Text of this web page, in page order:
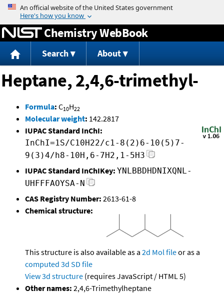
Jump to content
Chemistry WebBook
Search About
Heptane, 2,4,6-trimethyl-
Formula: C10H22
Molecular weight: 142.2817
IUPAC Standard InChI:
InChI=1S/C10H22/c1-8(2)6-10(5)7-
9(3)4/h8-10H,6-7H2,1-5H3
IUPAC Standard InChIKey: YNLBBDHDNIXQNL-
UHFFFAOYSA-N
CAS Registry Number: 2613-61-8
Chemical structure:
This structure is also available as a 2d Mol fileor as a
computed 3d SD file
View 3d structure (requires JavaScript / HTML 5)
Other names: 2,4,6-Trimethylheptane